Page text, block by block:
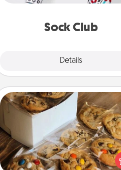
Sock Club
Details
loved one for the Sock
Gourmet Cookies
Send delicious, gourmet
right to the front door of